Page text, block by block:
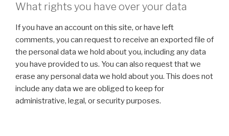
What rights you have over your data
If you have an account on this site, or have left
comments, you can request to receive an exported file of
the personal data we hold about you, including any data
you have provided to us. You can also request that we
erase any personal data we hold about you. This does not
include any data we are obliged to keep for
administrative, legal, or security purposes.